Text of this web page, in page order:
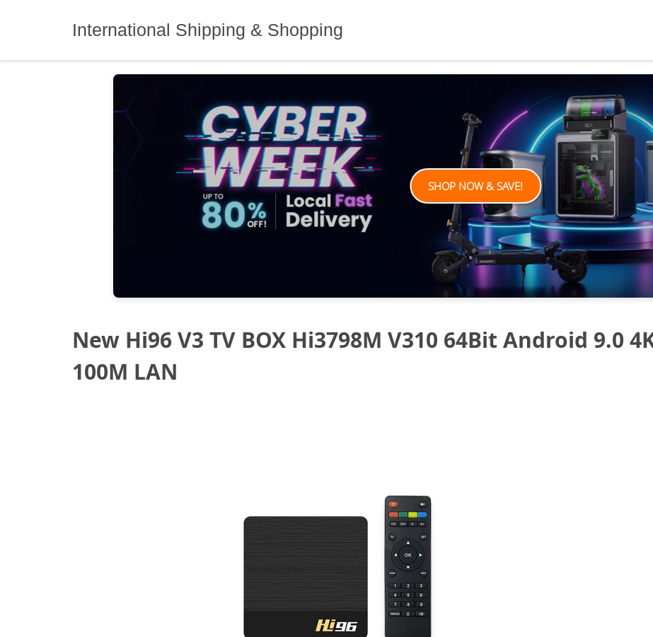
International Shipping & Shopping
SHOP NOW & SAVE!
New Hi96 V3 TV BOX Hi3798M V310 64Bit Android 9.0
100M LAN